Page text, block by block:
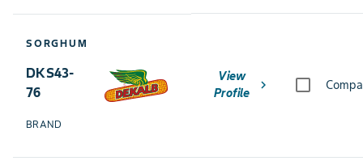
SORGHUM
DKS43-
76
BRAND
View
Profile
chevron_right